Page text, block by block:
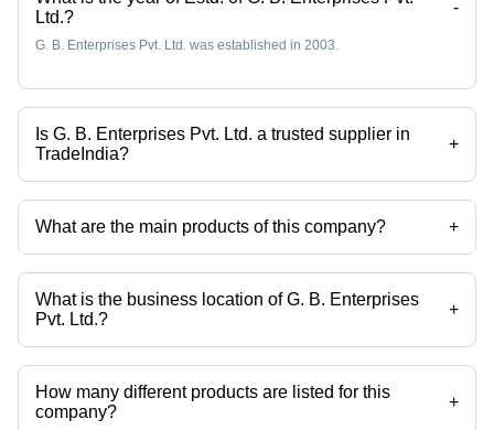
Ltd.?
-
G. B. Enterprises Pvt. Ltd. was established in 2003.
Is G. B. Enterprises Pvt. Ltd. a trusted supplier in
TradeIndia?
+
Yes it is a trusted company, Trust Badge:click here
What are the main products of this company? +
Company deals in Angles (Equal & Unequal), Cold Rolled Lip Angle,
Galvanized Steel Reinforcement, Channel Nuts, Steel Angles, Pipe
Angle Tools etc.
What is the business location of G. B. Enterprises
Pvt. Ltd.?
+
G. B. Enterprises Pvt. Ltd. operates from Rohtak, Haryana, India.
How many different products are listed for this
company?
+